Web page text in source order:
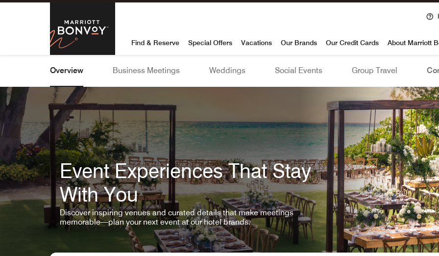
Skip To Content
Marriott Bonvoy
Find & Reserve Special Offers Vacations Our Brands Our Credit Cards About Marriott
Overview Business Meetings Weddings Social Events Group Travel
Event Experiences That Stay
With You
Discover inspiring venues and curated details that make meetings
memorable—plan your next event at our hotel brands.